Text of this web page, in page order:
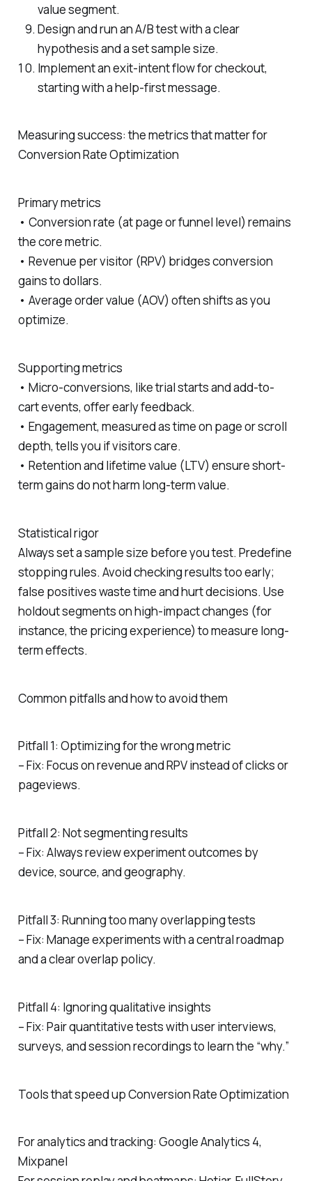
value segment.
Design and run an A/B test with a clear
hypothesis and a set sample size.
Implement an exit-intent flow for checkout,
starting with a help-first message.
Measuring success: the metrics that matter for
Conversion Rate Optimization
Primary metrics
• Conversion rate (at page or funnel level) remains
the core metric.
• Revenue per visitor (RPV) bridges conversion
gains to dollars.
• Average order value (AOV) often shifts as you
optimize.
Supporting metrics
• Micro-conversions, like trial starts and add-to-
cart events, offer early feedback.
• Engagement, measured as time on page or scroll
depth, tells you if visitors care.
• Retention and lifetime value (LTV) ensure short-
term gains do not harm long-term value.
Statistical rigor
Always set a sample size before you test. Predefine
stopping rules. Avoid checking results too early;
false positives waste time and hurt decisions. Use
holdout segments on high-impact changes (for
instance, the pricing experience) to measure long-
term effects.
Common pitfalls and how to avoid them
Pitfall 1: Optimizing for the wrong metric
– Fix: Focus on revenue and RPV instead of clicks or
pageviews.
Pitfall 2: Not segmenting results
– Fix: Always review experiment outcomes by
device, source, and geography.
Pitfall 3: Running too many overlapping tests
– Fix: Manage experiments with a central roadmap
and a clear overlap policy.
Pitfall 4: Ignoring qualitative insights
– Fix: Pair quantitative tests with user interviews,
surveys, and session recordings to learn the “why.”
Tools that speed up Conversion Rate Optimization
For analytics and tracking: Google Analytics 4,
Mixpanel